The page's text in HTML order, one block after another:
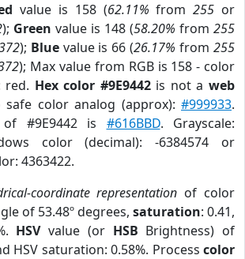
value is 158 (62.11% from255 or
); Green value is 148 (58.20% from 255
); Bluevalue is 66 (26.17% from255
); Max value from RGB is 158 - color
red. Hex color #9E9442is not aweb
safe color analog (approx):#999933.
#9E9442 is #616BBD. Grayscale:
color (decimal): -6384574 or
4363422.
coordinate representation of color
of 53.48º degrees, saturation: 0.41,
HSVvalue (or HSB Brightness) of
HSV saturation: 0.58%. Process color